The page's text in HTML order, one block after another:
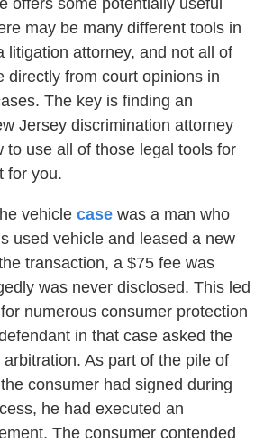
offers some potentially useful
may be many different tools in
litigation attorney, and not all of
directly from court opinions in
The key is finding an
Jersey discrimination attorney
to use all of those legal tools for
for you.
vehiclecase was a man who
used vehicle and leased a new
transaction, a $75 fee was
was never disclosed. This led
numerous consumer protection
in that case asked the
As part of the pile of
consumer had signed during
he had executed an
The consumer contended